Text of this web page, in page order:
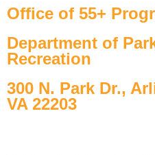
Office of 55+
Department of
Recreation
300 N. Park Dr.,
VA 22203